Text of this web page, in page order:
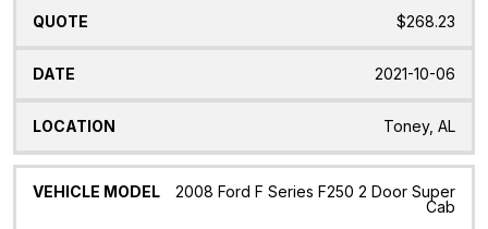
$268.23
2021-10-06
Toney, AL
2008 Ford F Series F250 2 Door Super
Cab